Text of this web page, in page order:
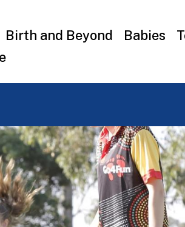
Birth and Beyond Babies